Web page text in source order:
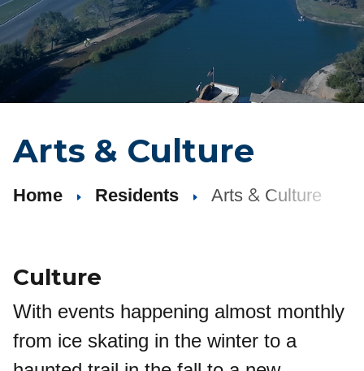
Arts & Culture
Home Residents Arts & Culture
Culture
With events happening almost monthly
from ice skating in the winter to a